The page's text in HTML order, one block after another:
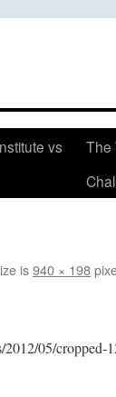
vs
The
is940 × 198
05/cropped-